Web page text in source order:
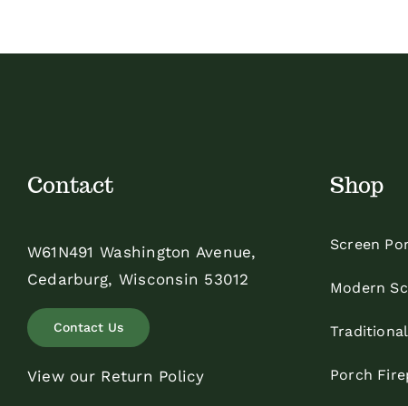
Contact
W61N491 Washington Avenue,
Cedarburg, Wisconsin 53012
Contact Us
View our Return Policy
Shop
Screen
Modern
Porch